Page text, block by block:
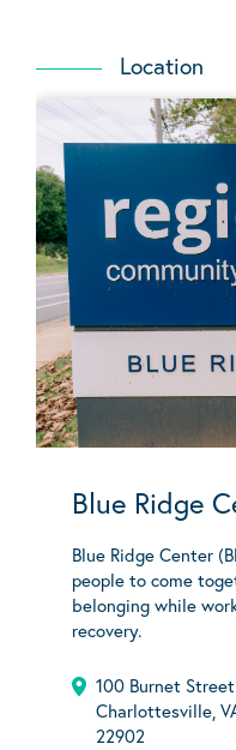
Location
Blue Ridge
Blue Ridge Center
people to come
belonging while
recovery.
100 Burnet Street
Charlottesville,
22902